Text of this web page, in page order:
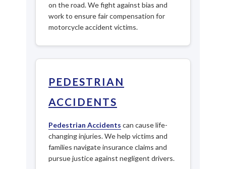
on the road. We fight against bias and
work to ensure fair compensation for
motorcycle accident victims.
PEDESTRIAN
ACCIDENTS
Pedestrian Accidents can cause life-
changing injuries. We help victims and
families navigate insurance claims and
pursue justice against negligent drivers.